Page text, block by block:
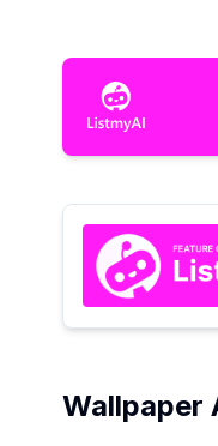
Wallpaper